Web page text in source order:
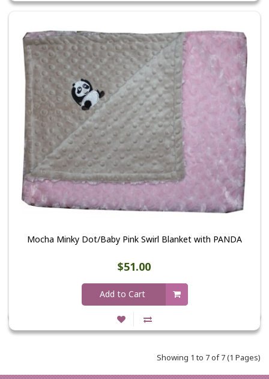
Mocha Minky Dot/Baby Pink Swirl Blanket with PANDA
$51.00
Add to Cart
Showing 1 to 7 of 7 (1 Pages)